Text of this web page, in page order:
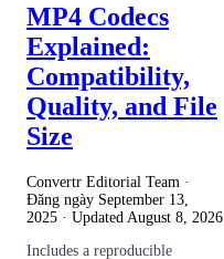
MP4 Codecs
Explained:
Compatibility,
Quality, and File
Size
Convertr Editorial Team ·
Đăng ngày September 13,
2025 · Updated August 8, 2026
Includes a reproducible